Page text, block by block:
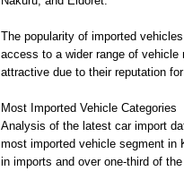
The popularity of imported
access to a wider range of
attractive due to their reputation
Most Imported Vehicle Categories
Analysis of the latest car import
most imported vehicle segment in
in imports and over one-third of